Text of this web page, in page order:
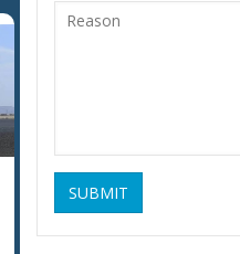
SUBMIT